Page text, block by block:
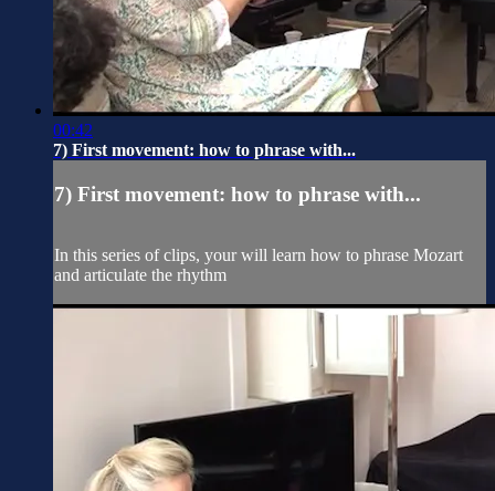
00:42
7) First movement: how to phrase with...
7) First movement: how to phrase with...
In this series of clips, your will learn how to phrase Mozart
and articulate the rhythm